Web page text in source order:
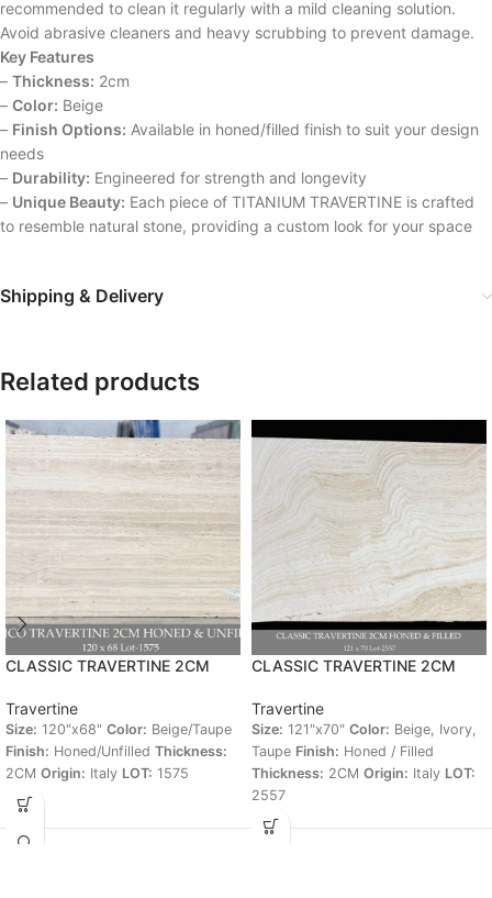
recommended to clean it regularly with a mild cleaning solution.
Avoid abrasive cleaners and heavy scrubbing to prevent damage.
Key Features
– Thickness: 2cm
– Color: Beige
– Finish Options: Available in honed/filled finish to suit your design
needs
– Durability: Engineered for strength and longevity
– Unique Beauty: Each piece of TITANIUM TRAVERTINE is crafted
to resemble natural stone, providing a custom look for your space
Shipping & Delivery
Related products
CLASSIC TRAVERTINE 2CM
Travertine
Size: 120"x68" Color: Beige/Taupe
Finish: Honed/Unfilled Thickness:
2CM Origin: Italy LOT: 1575
CLASSIC TRAVERTINE 2CM
Travertine
Size: 121"x70" Color: Beige, Ivory,
Taupe Finish: Honed / Filled
Thickness: 2CM Origin: Italy LOT:
2557